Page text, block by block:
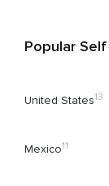
Popular
United States13
Mexico11